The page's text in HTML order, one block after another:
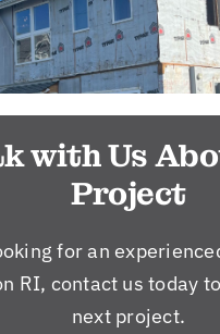
with Us
Project
for an
RI, contact us today
next project.